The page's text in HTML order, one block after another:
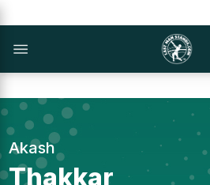
Akash
Thakkar